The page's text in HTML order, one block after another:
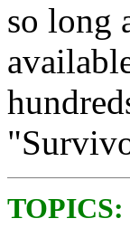
so long
TOPICS: